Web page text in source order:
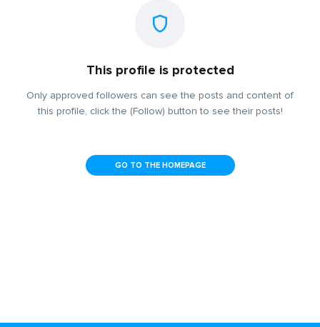
This profile is protected
Only approved followers can see the posts and content of
this profile, click the (Follow) button to see their posts!
GO TO THE HOMEPAGE